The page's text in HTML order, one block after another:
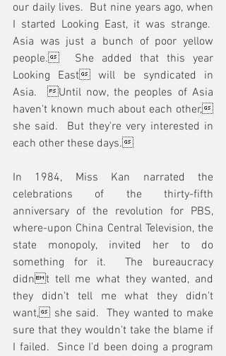
our daily lives.  But nine years ago, when
I started Looking East, it was strange.
Asia was just a bunch of poor yellow
people.  She added that this year
Looking East will be syndicated in
Asia.  Until now, the peoples of Asia
haven't known much about each other,
she said.  But they're very interested in
each other these days.
In 1984, Miss Kan narrated the
celebrations of the thirty-fifth
anniversary of the revolution for PBS,
where-upon China Central Television, the
state monopoly, invited her to do
something for it.  The bureaucracy
didnt tell me what they wanted, and
they didn't tell me what they didn't
want, she said.  They wanted to make
sure that they wouldn't take the blame if
I failed.  Since I'd been doing a program